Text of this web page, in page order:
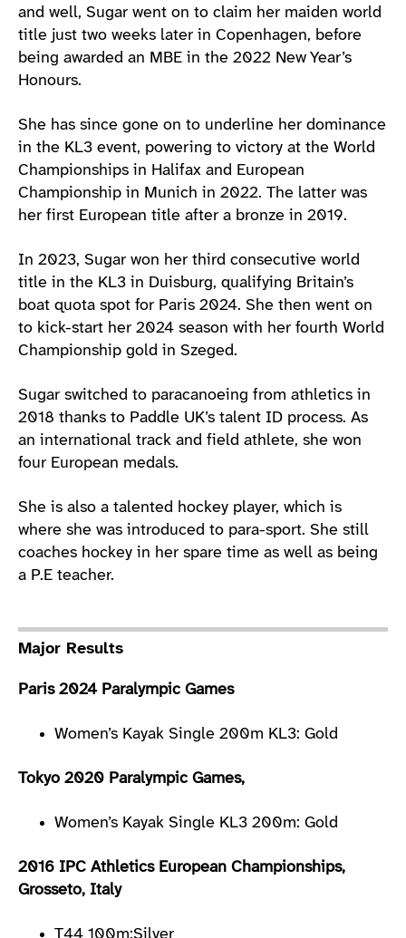
and well, Sugar went on to claim her maiden world
title just two weeks later in Copenhagen, before
being awarded an MBE in the 2022 New Year’s
Honours.
She has since gone on to underline her dominance
in the KL3 event, powering to victory at the World
Championships in Halifax and European
Championship in Munich in 2022. The latter was
her first European title after a bronze in 2019.
In 2023, Sugar won her third consecutive world
title in the KL3 in Duisburg, qualifying Britain’s
boat quota spot for Paris 2024. She then went on
to kick-start her 2024 season with her fourth World
Championship gold in Szeged.
Sugar switched to paracanoeing from athletics in
2018 thanks to Paddle UK’s talent ID process. As
an international track and field athlete, she won
four European medals.
She is also a talented hockey player, which is
where she was introduced to para-sport. She still
coaches hockey in her spare time as well as being
a P.E teacher.
Major Results
Paris 2024 Paralympic Games
Women’s Kayak Single 200m KL3: Gold
Tokyo 2020 Paralympic Games,
Women’s Kayak Single KL3 200m: Gold
2016 IPC Athletics European Championships,
Grosseto, Italy